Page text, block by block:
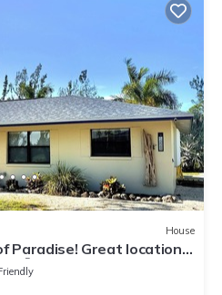
House
Paradise! Great location
🎣👙🩳🚤